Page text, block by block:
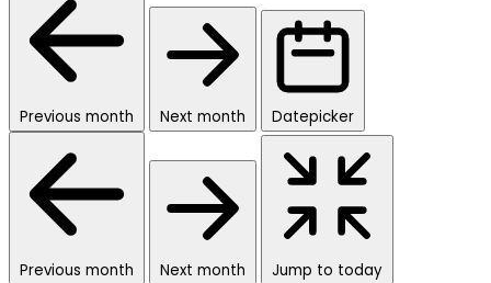
Previous month Next month Datepicker
Previous month Next month Jump to today